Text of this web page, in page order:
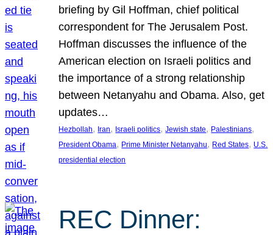
briefing by Gil Hoffman, chief political
correspondent for The Jerusalem Post.
Hoffman discusses the influence of the
American election on Israeli politics and
the importance of a strong relationship
between Netanyahu and Obama. Also, get
updates…
Hezbollah, Iran, Israeli politics, Jewish state, Palestinians
President Obama, Prime Minister Netanyahu, Red States, U.S.
presidential election
REC Dinner: